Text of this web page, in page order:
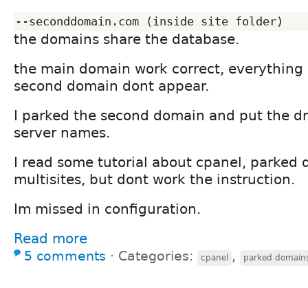
the domains share the database.
the main domain work correct,
second domain dont appear.
I parked the second domain and put the
server names.
I read some tutorial about cpanel, parked
multisites, but dont work the instruction.
Im missed in configuration.
Read more
5 comments ⋅ Categories: cpanel , parked